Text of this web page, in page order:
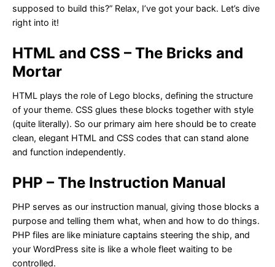
supposed to build this?” Relax, I’ve got your back. Let’s dive
right into it!
HTML and CSS – The Bricks and
Mortar
HTML plays the role of Lego blocks, defining the structure
of your theme. CSS glues these blocks together with style
(quite literally). So our primary aim here should be to create
clean, elegant HTML and CSS codes that can stand alone
and function independently.
PHP – The Instruction Manual
PHP serves as our instruction manual, giving those blocks a
purpose and telling them what, when and how to do things.
PHP files are like miniature captains steering the ship, and
your WordPress site is like a whole fleet waiting to be
controlled.